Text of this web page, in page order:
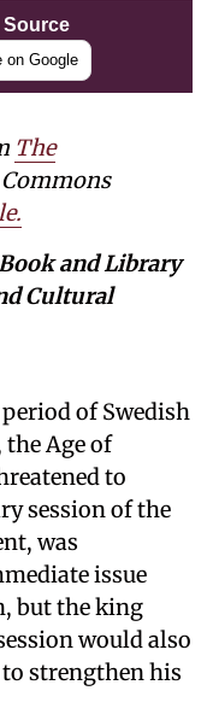
Source
on Google
The
and Library
Cultural
of Swedish
the Age of
to
session of the
was
issue
but the king
would also
strengthen his